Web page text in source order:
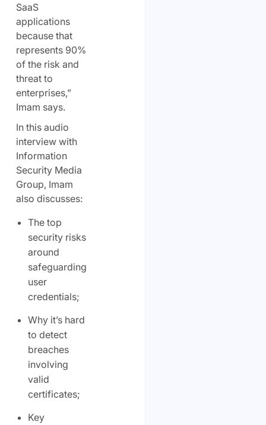
SaaS
applications
because that
represents 90%
of the risk and
threat to
enterprises,”
Imam says.
In this audio
interview with
Information
Security Media
Group, Imam
also discusses:
The top
security risks
around
safeguarding
user
credentials;
Why it’s hard
to detect
breaches
involving
valid
certificates;
Key